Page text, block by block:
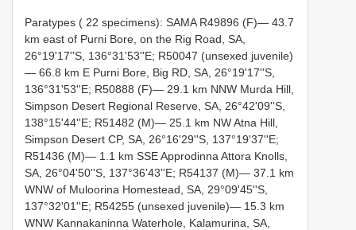
Paratypes ( 22 specimens): SAMA R49896 (F)— 43.7
km east of Purni Bore, on the Rig Road, SA,
26°19'17''S, 136°31'53''E; R50047 (unsexed juvenile)
— 66.8 km E Purni Bore, Big RD, SA, 26°19'17''S,
136°31'53''E; R50888 (F)— 29.1 km NNW Murda Hill,
Simpson Desert Regional Reserve, SA, 26°42'09''S,
138°15'44''E; R51482 (M)— 25.1 km NW Atna Hill,
Simpson Desert CP, SA, 26°16'29''S, 137°19'37''E;
R51436 (M)— 1.1 km SSE Approdinna Attora Knolls,
SA, 26°04'50''S, 137°36'43''E; R54137 (M)— 37.1 km
WNW of Muloorina Homestead, SA, 29°09'45''S,
137°32'01''E; R54255 (unsexed juvenile)— 15.3 km
WNW Kannakaninna Waterhole, Kalamurina, SA,